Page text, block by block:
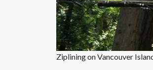
Ziplining on Vancouver